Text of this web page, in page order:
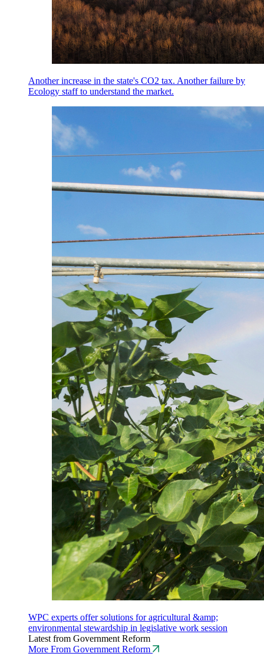
Another increase in the state's CO2 tax. Another failure by
Ecology staff to understand the market.
WPC experts offer solutions for agricultural &amp;
environmental stewardship in legislative work session
Latest from Government Reform
More From Government Reform